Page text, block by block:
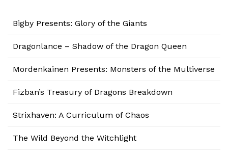
Bigby Presents: Glory of the Giants
Dragonlance – Shadow of the Dragon Queen
Mordenkainen Presents: Monsters of the Multiverse
Fizban’s Treasury of Dragons Breakdown
Strixhaven: A Curriculum of Chaos
The Wild Beyond the Witchlight